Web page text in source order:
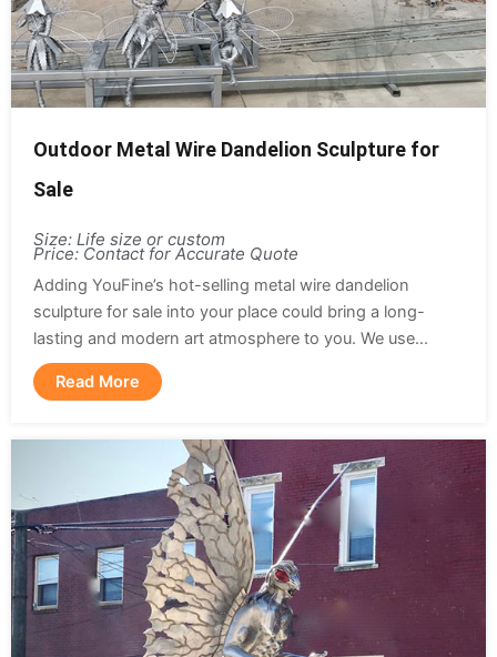
Outdoor Metal Wire Dandelion Sculpture for
Sale
Size: Life size or custom
Price: Contact for Accurate Quote
Adding YouFine’s hot-selling metal wire dandelion
sculpture for sale into your place could bring a long-
lasting and modern art atmosphere to you. We use...
Read More